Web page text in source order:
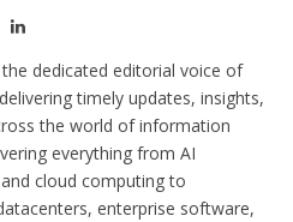
LinkedIn
dedicated editorial voice of
timely updates, insights,
the world of information
everything from AI
cloud computing to
enterprise software,